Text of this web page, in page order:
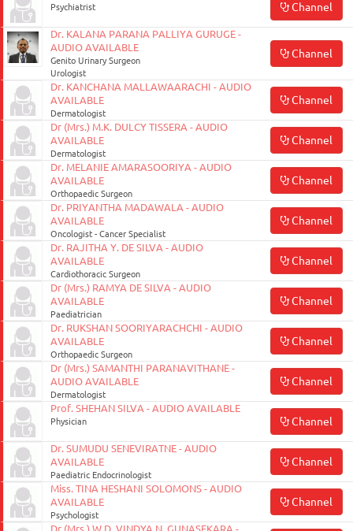
Psychiatrist Channel
Dr. KALANA PARANA PALLIYA GURUGE -
AUDIO AVAILABLE
Genito Urinary Surgeon
Urologist
Channel
Dr. KANCHANA MALLAWAARACHI - AUDIO
AVAILABLE
Dermatologist
Channel
Dr (Mrs.) M.K. DULCY TISSERA - AUDIO
AVAILABLE
Dermatologist
Channel
Dr. MELANIE AMARASOORIYA - AUDIO
AVAILABLE
Orthopaedic Surgeon
Channel
Dr. PRIYANTHA MADAWALA - AUDIO
AVAILABLE
Oncologist - Cancer Specialist
Channel
Dr. RAJITHA Y. DE SILVA - AUDIO
AVAILABLE
Cardiothoracic Surgeon
Channel
Dr (Mrs.) RAMYA DE SILVA - AUDIO
AVAILABLE
Paediatrician
Channel
Dr. RUKSHAN SOORIYARACHCHI - AUDIO
AVAILABLE
Orthopaedic Surgeon
Channel
Dr (Mrs.) SAMANTHI PARANAVITHANE -
AUDIO AVAILABLE
Dermatologist
Channel
Prof. SHEHAN SILVA - AUDIO AVAILABLE
Physician Channel
Dr. SUMUDU SENEVIRATNE - AUDIO
AVAILABLE
Paediatric Endocrinologist
Channel
Miss. TINA HESHANI SOLOMONS - AUDIO
AVAILABLE
Psychologist
Channel
Dr (Mrs.) W.D. VINDYA N. GUNASEKARA -